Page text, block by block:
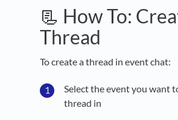
📃 How To:
Thread
To create a thread in event chat:
Select the event you want
thread in